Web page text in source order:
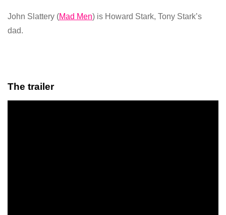
John Slattery (Mad Men) is Howard Stark, Tony Stark’s
dad.
The trailer